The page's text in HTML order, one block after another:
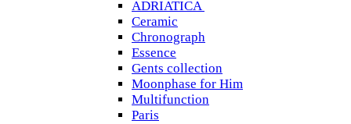
ADRIATICA
Ceramic
Chronograph
Essence
Gents collection
Moonphase for Him
Multifunction
Paris